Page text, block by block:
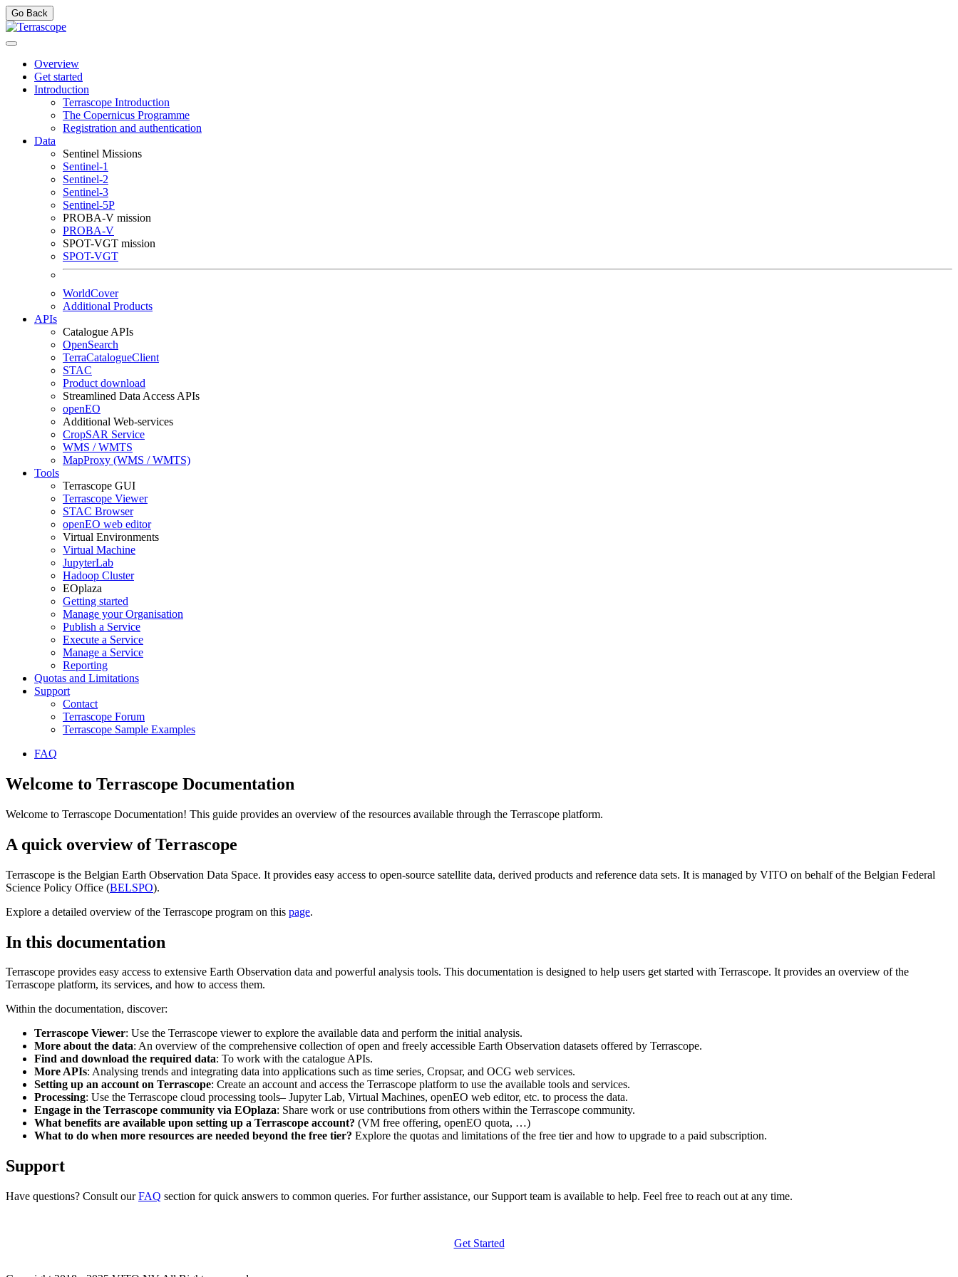
Go Back
Overview
Get started
Introduction
Terrascope Introduction
The Copernicus Programme
Registration and authentication
Data
Sentinel Missions
Sentinel-1
Sentinel-2
Sentinel-3
Sentinel-5P
PROBA-V mission
PROBA-V
SPOT-VGT mission
SPOT-VGT
WorldCover
Additional Products
APIs
Catalogue APIs
OpenSearch
TerraCatalogueClient
STAC
Product download
Streamlined Data Access APIs
openEO
Additional Web-services
CropSAR Service
WMS / WMTS
MapProxy (WMS / WMTS)
Tools
Terrascope GUI
Terrascope Viewer
STAC Browser
openEO web editor
Virtual Environments
Virtual Machine
JupyterLab
Hadoop Cluster
EOplaza
Getting started
Manage your Organisation
Publish a Service
Execute a Service
Manage a Service
Reporting
Quotas and Limitations
Support
Contact
Terrascope Forum
Terrascope Sample Examples
FAQ
Welcome to Terrascope Documentation
Welcome to Terrascope Documentation! This guide provides an overview of the resources available through the Terrascope platform.
A quick overview of Terrascope
Terrascope is the Belgian Earth Observation Data Space. It provides easy access to open-source satellite data, derived products and reference data sets. It is managed by VITO on behalf of the Belgian Federal
Science Policy Office (BELSPO).
Explore a detailed overview of the Terrascope program on this page.
In this documentation
Terrascope provides easy access to extensive Earth Observation data and powerful analysis tools. This documentation is designed to help users get started with Terrascope. It provides an overview of the
Terrascope platform, its services, and how to access them.
Within the documentation, discover:
Terrascope Viewer: Use the Terrascope viewer to explore the available data and perform the initial analysis.
More about the data: An overview of the comprehensive collection of open and freely accessible Earth Observation datasets offered by Terrascope.
Find and download the required data: To work with the catalogue APIs.
More APIs: Analysing trends and integrating data into applications such as time series, Cropsar, and OCG web services.
Setting up an account on Terrascope: Create an account and access the Terrascope platform to use the available tools and services.
Processing: Use the Terrascope cloud processing tools– Jupyter Lab, Virtual Machines, openEO web editor, etc. to process the data.
Engage in the Terrascope community via EOplaza: Share work or use contributions from others within the Terrascope community.
What benefits are available upon setting up a Terrascope account? (VM free offering, openEO quota, …)
What to do when more resources are needed beyond the free tier? Explore the quotas and limitations of the free tier and how to upgrade to a paid subscription.
Support
Have questions? Consult ourFAQ section for quick answers to common queries. For further assistance, our Support team is available to help. Feel free to reach out at any time.
Get Started